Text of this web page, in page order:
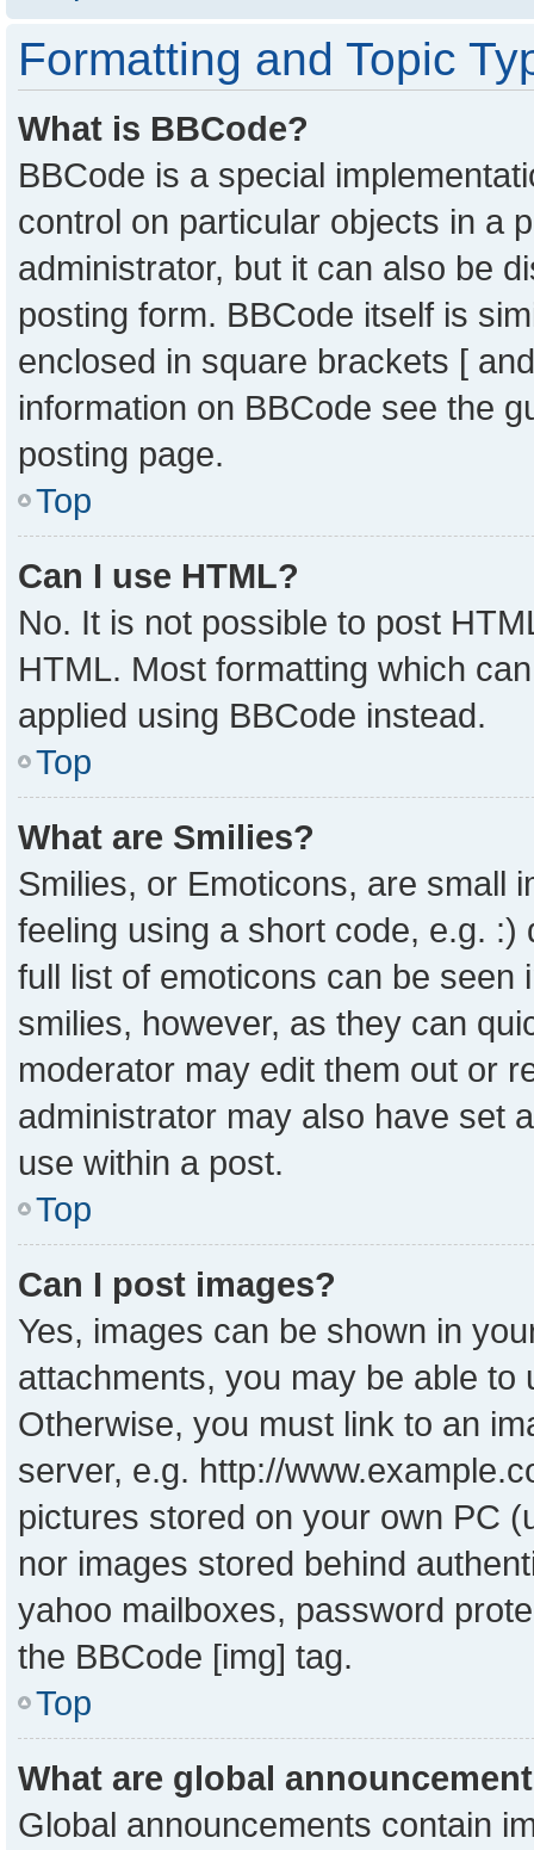
Formatting and Topic
What is BBCode?
BBCode is a special
control on particular objects in a
administrator, but it can also be
posting form. BBCode itself is
enclosed in square brackets [
information on BBCode see the
posting page.
Top
Can I use HTML?
No. It is not possible to post
HTML. Most formatting which
applied using BBCode instead.
Top
What are Smilies?
Smilies, or Emoticons, are small
feeling using a short code, e.g.
full list of emoticons can be
smilies, however, as they can
moderator may edit them out or
administrator may also have set
use within a post.
Top
Can I post images?
Yes, images can be shown in
attachments, you may be able to
Otherwise, you must link to an
server, e.g. http://
pictures stored on your own PC
nor images stored behind
yahoo mailboxes, password
the BBCode [img] tag.
Top
What are global
Global announcements contain